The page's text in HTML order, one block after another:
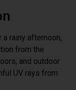
a rainy afternoon,
from the
and outdoor
UV rays from